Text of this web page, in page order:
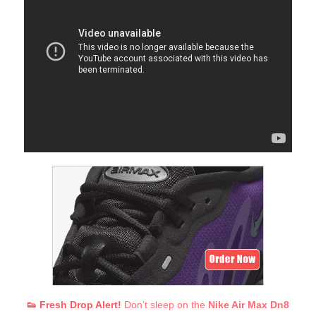
👟 Fresh Drop Alert! Don’t sleep on the Nike Air Max Dn8